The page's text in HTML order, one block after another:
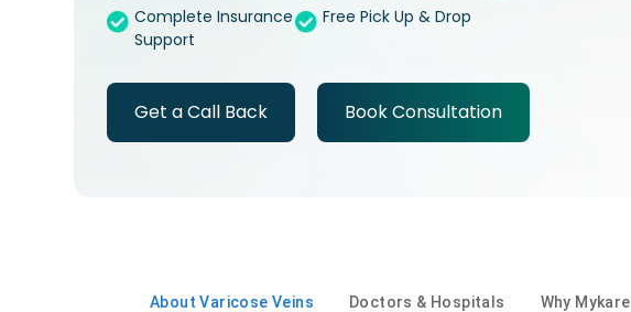
Complete Insurance
Support
Free Pick Up & Drop
Get a Call Back Book Consultation
About Varicose Veins Doctors & Hospitals Why Mykare